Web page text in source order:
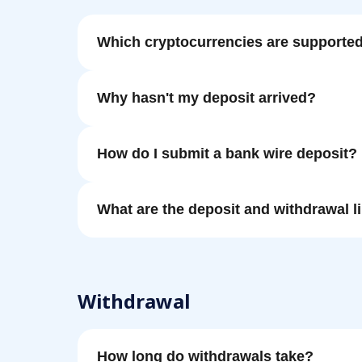
Which cryptocurrencies are
Why hasn't my deposit arrived?
How do I submit a bank wire deposit?
What are the deposit and withdrawal
Withdrawal
How long do withdrawals take?